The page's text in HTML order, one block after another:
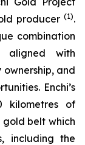
producer (1).
combination
aligned with
and
Enchi’s
kilometres of
gold belt which
including the